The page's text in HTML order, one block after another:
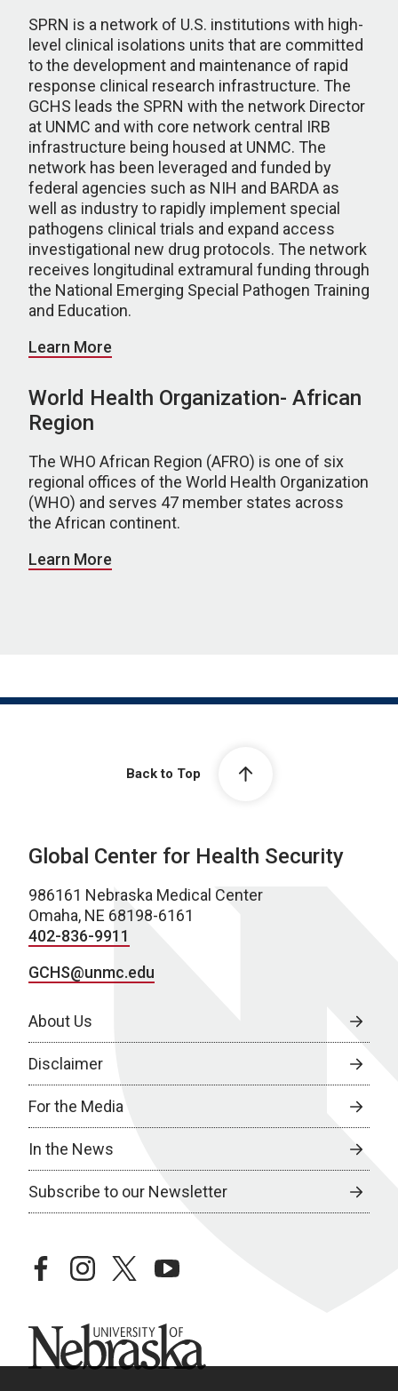
SPRN is a network of U.S. institutions with high-
level clinical isolations units that are committed
to the development and maintenance of rapid
response clinical research infrastructure. The
GCHS leads the SPRN with the network Director
at UNMC and with core network central IRB
infrastructure being housed at UNMC. The
network has been leveraged and funded by
federal agencies such as NIH and BARDA as
well as industry to rapidly implement special
pathogens clinical trials and expand access
investigational new drug protocols. The network
receives longitudinal extramural funding through
the National Emerging Special Pathogen Training
and Education.
Learn More
World Health Organization- African
Region
The WHO African Region (AFRO) is one of six
regional offices of the World Health Organization
(WHO) and serves 47 member states across
the African continent.
Learn More
Back to Top
Global Center for Health Security
986161 Nebraska Medical Center
Omaha, NE 68198-6161
402-836-9911
GCHS@unmc.edu
About Us
Disclaimer
For the Media
In the News
Subscribe to our Newsletter
facebookinstagramtwitteryoutube
University of Nebraska